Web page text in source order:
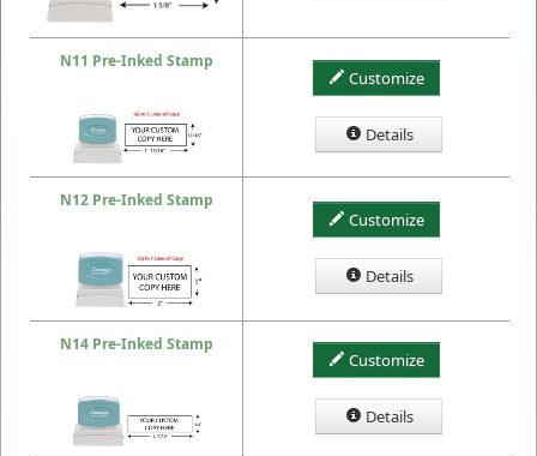
N11 Pre-Inked Stamp
Customize
Details
N12 Pre-Inked Stamp
Customize
Details
N14 Pre-Inked Stamp
Customize
Details